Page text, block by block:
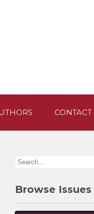
CONTACT
Browse Issues